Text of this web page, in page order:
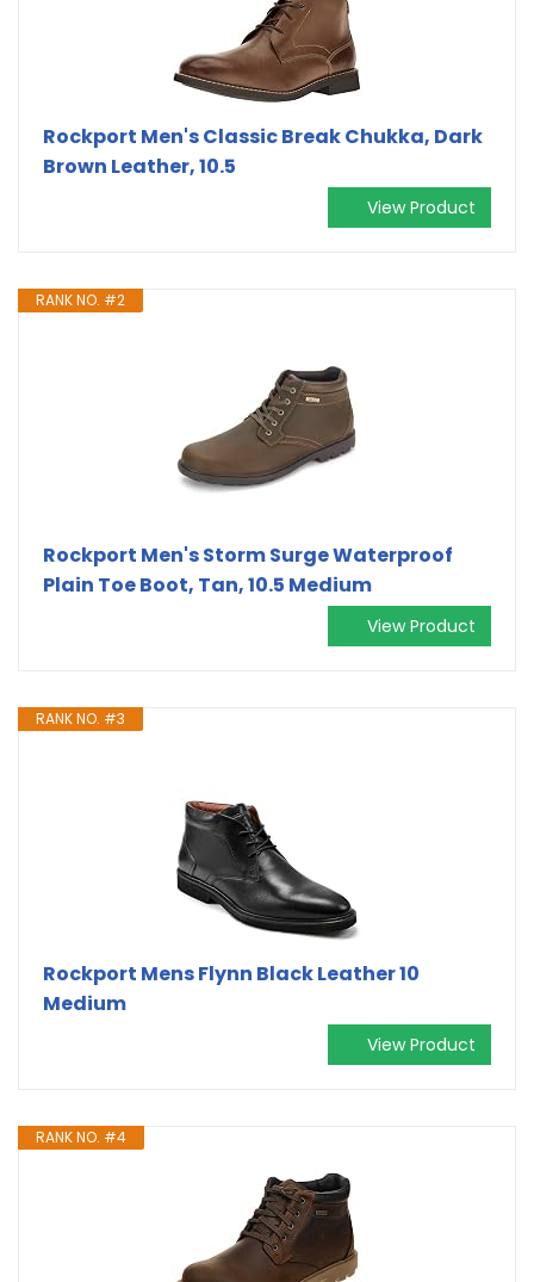
Rockport Men's Classic Break Chukka, Dark
Brown Leather, 10.5
View Product
RANK NO. #2
Rockport Men's Storm Surge Waterproof
Plain Toe Boot, Tan, 10.5 Medium
View Product
RANK NO. #3
Rockport Mens Flynn Black Leather 10
Medium
View Product
RANK NO. #4